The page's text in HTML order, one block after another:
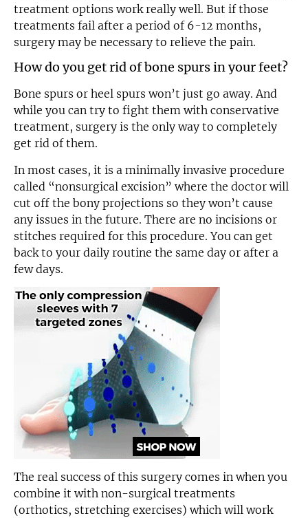
treatment options work really well. But if those
treatments fail after a period of 6-12 months,
surgery may be necessary to relieve the pain.
How do you get rid of bone spurs in your feet?
Bone spurs or heel spurs won’t just go away. And
while you can try to fight them with conservative
treatment, surgery is the only way to completely
get rid of them.
In most cases, it is a minimally invasive procedure
called “nonsurgical excision” where the doctor will
cut off the bony projections so they won’t cause
any issues in the future. There are no incisions or
stitches required for this procedure. You can get
back to your daily routine the same day or after a
few days.
The real success of this surgery comes in when you
combine it with non-surgical treatments
(orthotics, stretching exercises) which will work